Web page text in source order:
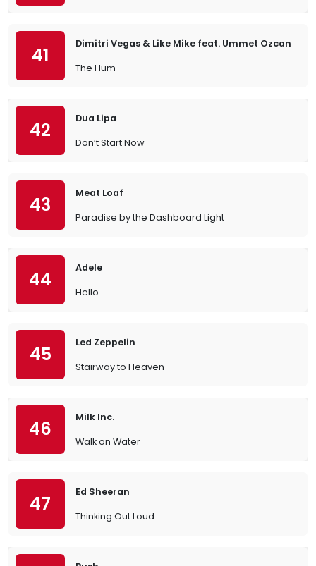
41
Dimitri Vegas & Like Mike feat. Ummet Ozcan
The Hum
42
Dua Lipa
Don’t Start Now
43
Meat Loaf
Paradise by the Dashboard Light
44
Adele
Hello
45
Led Zeppelin
Stairway to Heaven
46
Milk Inc.
Walk on Water
47
Ed Sheeran
Thinking Out Loud